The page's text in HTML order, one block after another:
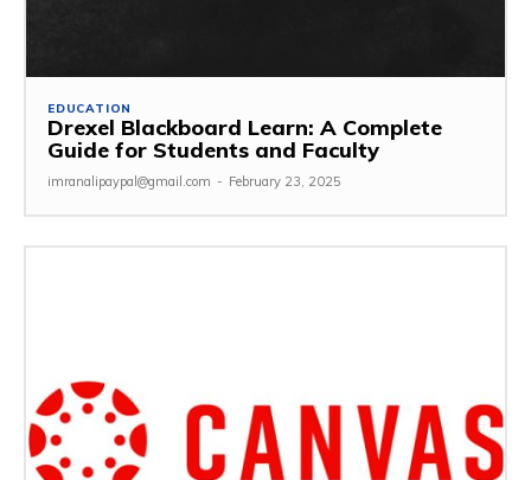
EDUCATION
Drexel Blackboard Learn: A Complete
Guide for Students and Faculty
imranalipaypal@gmail.com - February 23, 2025